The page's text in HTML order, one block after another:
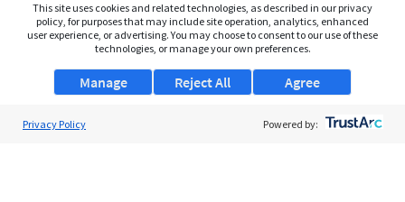
This site uses cookies and related technologies, as described in our privacy
policy, for purposes that may include site operation, analytics, enhanced
user experience, or advertising. You may choose to consent to our use of these
technologies, or manage your own preferences.
Manage Agree
Reject All
Privacy Policy Powered by: